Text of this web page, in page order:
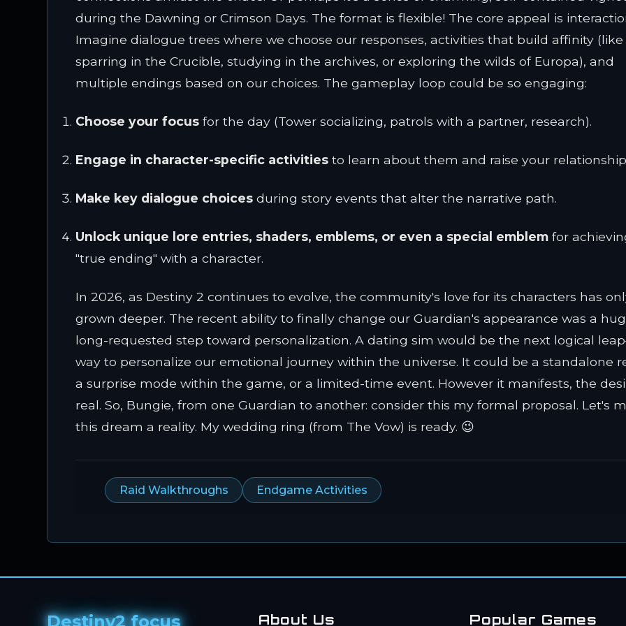
during the Dawning or Crimson Days. The format is flexible! The core appeal is
Imagine dialogue trees where we choose our responses, activities that build affinity (like
sparring in the Crucible, studying in the archives, or exploring the wilds of Europa), and
multiple endings based on our choices. The gameplay loop could be so engaging:
Choose your focus for the day (Tower socializing, patrols with a partner, research).
Engage in character-specific activities to learn about them and raise your
Make key dialogue choices during story events that alter the narrative path.
Unlock unique lore entries, shaders, emblems, or even a special emblem for
"true ending" with a character.
In 2026, as Destiny 2 continues to evolve, the community's love for its characters has
grown deeper. The recent ability to finally change our Guardian's appearance was a
long-requested step toward personalization. A dating sim would be the next logical
way to personalize our emotional journey within the universe. It could be a standalone
a surprise mode within the game, or a limited-time event. However it manifests, the
real. So, Bungie, from one Guardian to another: consider this my formal proposal. Let's
this dream a reality. My wedding ring (from The Vow) is ready. 😉
Raid Walkthroughs Endgame Activities
Destiny2 focus About Us Popular Games